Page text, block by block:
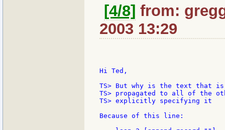
[4/8] from:
2003 13:29
Hi Ted,
TS> But why is the text that
TS> propagated to all of the
TS> explicitly specifying it
Because of this line: